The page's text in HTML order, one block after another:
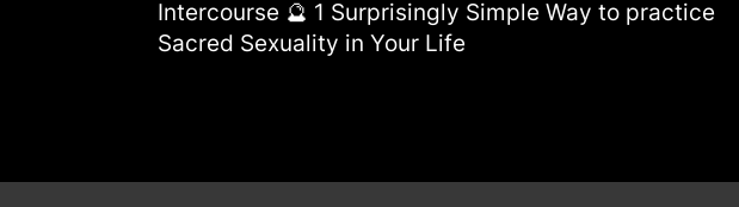
Intercourse 🔮 1 Surprisingly Simple Way to practice
Sacred Sexuality in Your Life